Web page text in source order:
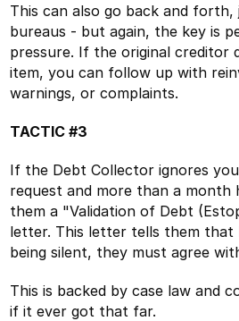
This can also go back and
bureaus - but again, the key is
pressure. If the original creditor
item, you can follow up with
warnings, or complaints.
TACTIC #3
If the Debt Collector ignores
request and more than a month
them a "Validation of Debt
letter. This letter tells them that
being silent, they must agree
This is backed by case law and
if it ever got that far.